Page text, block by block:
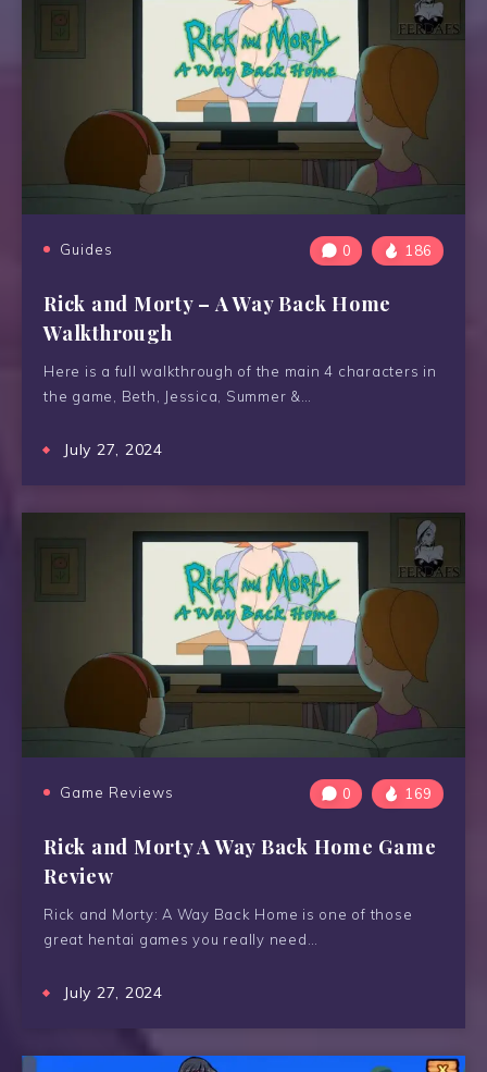
Guides 0 186
Rick and Morty – A Way Back Home
Walkthrough
Here is a full walkthrough of the main 4 characters in
the game, Beth, Jessica, Summer &…
July 27, 2024
Game Reviews 0 169
Rick and Morty A Way Back Home Game
Review
Rick and Morty: A Way Back Home is one of those
great hentai games you really need…
July 27, 2024